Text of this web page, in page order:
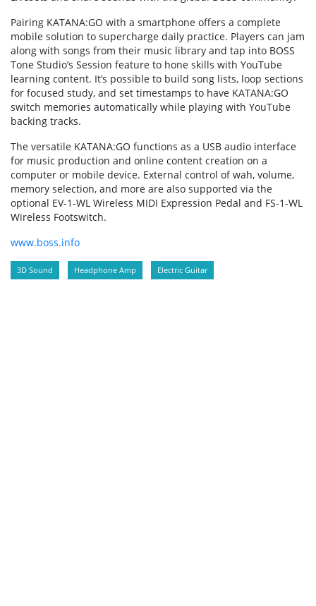
Pairing KATANA:GO with a smartphone offers a complete
mobile solution to supercharge daily practice. Players can jam
along with songs from their music library and tap into BOSS
Tone Studio’s Session feature to hone skills with YouTube
learning content. It’s possible to build song lists, loop sections
for focused study, and set timestamps to have KATANA:GO
switch memories automatically while playing with YouTube
backing tracks.
The versatile KATANA:GO functions as a USB audio interface
for music production and online content creation on a
computer or mobile device. External control of wah, volume,
memory selection, and more are also supported via the
optional EV-1-WL Wireless MIDI Expression Pedal and FS-1-WL
Wireless Footswitch.
www.boss.info
3D Sound Headphone Amp Electric Guitar